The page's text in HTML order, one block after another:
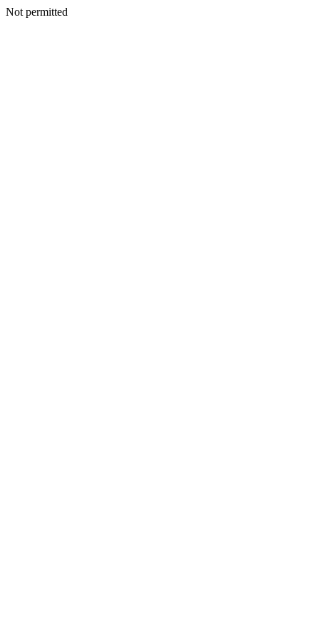
Not permitted